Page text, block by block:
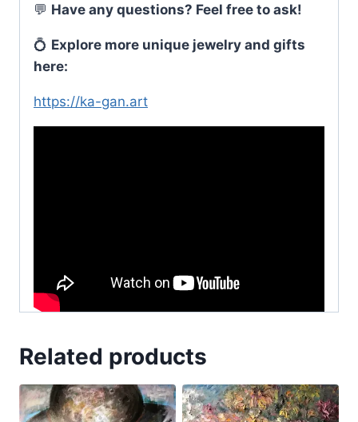
💬 Have any questions? Feel free to ask!
💍 Explore more unique jewelry and gifts
here:
https://ka-gan.art
Related products